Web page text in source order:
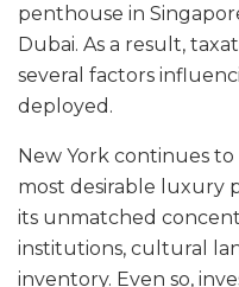
penthouse in
Dubai. As a result,
several factors
deployed.
New York continues
most desirable luxury
its unmatched
institutions, cultural
inventory. Even so,